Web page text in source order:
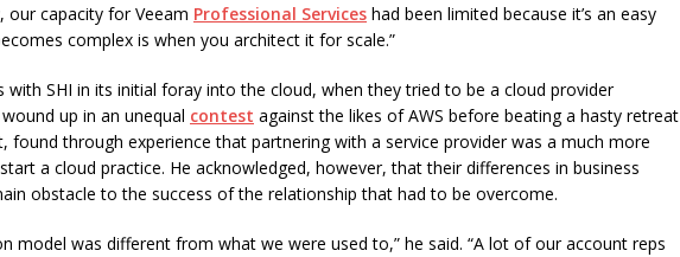
our capacity for Veeam Professional Services had been limited because it’s an easy
complex is when you architect it for scale.”
with SHI in its initial foray into the cloud, when they tried to be a cloud provider
up in an unequal contest against the likes of AWS before beating a hasty retreat
found through experience that partnering with a service provider was a much more
a cloud practice. He acknowledged, however, that their differences in business
obstacle to the success of the relationship that had to be overcome.
model was different from what we were used to,” he said. “A lot of our account reps